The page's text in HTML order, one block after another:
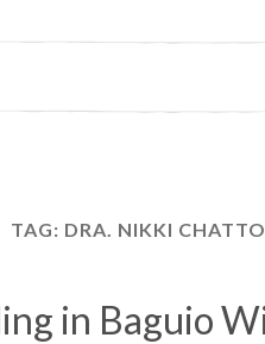
TAG: DRA. NIKKI CHATTO
in Baguio